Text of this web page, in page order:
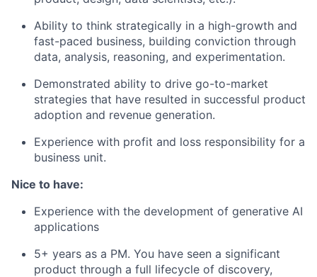
Blog
Ability to think strategically in a high-growth and
fast-paced business, building conviction through
data, analysis, reasoning, and experimentation.
Demonstrated ability to drive go-to-market
strategies that have resulted in successful product
adoption and revenue generation.
Experience with profit and loss responsibility for a
business unit.
Nice to have:
Experience with the development of generative AI
applications
5+ years as a PM. You have seen a significant
product through a full lifecycle of discovery,